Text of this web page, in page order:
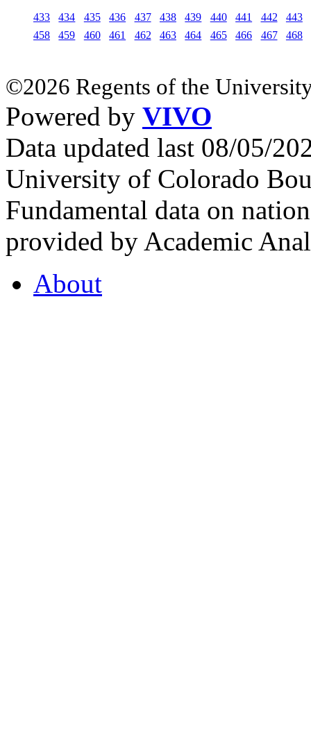
433 434 435 436 437 438 439 440 441 442
443
458
459 460 461 462 463 464 465 466 467 468
©2026 Regents of the
Powered by VIVO
Data updated last 08/05/
University of Colorado
Fundamental data on
provided by Academic
About